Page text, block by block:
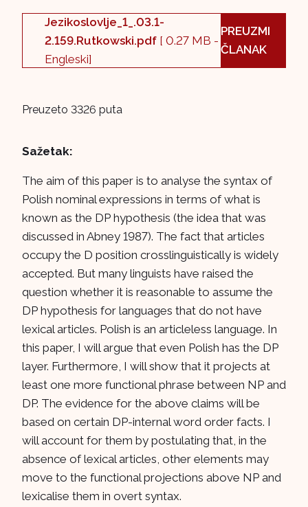
Jezikoslovlje_1_.03.1-
2.159.Rutkowski.pdf [ 0.27 MB -
Engleski]
PREUZMI
ČLANAK
Preuzeto 3326 puta
Sažetak:
The aim of this paper is to analyse the syntax of
Polish nominal expressions in terms of what is
known as the DP hypothesis (the idea that was
discussed in Abney 1987). The fact that articles
occupy the D position crosslinguistically is widely
accepted. But many linguists have raised the
question whether it is reasonable to assume the
DP hypothesis for languages that do not have
lexical articles. Polish is an articleless language. In
this paper, I will argue that even Polish has the DP
layer. Furthermore, I will show that it projects at
least one more functional phrase between NP and
DP. The evidence for the above claims will be
based on certain DP-internal word order facts. I
will account for them by postulating that, in the
absence of lexical articles, other elements may
move to the functional projections above NP and
lexicalise them in overt syntax.